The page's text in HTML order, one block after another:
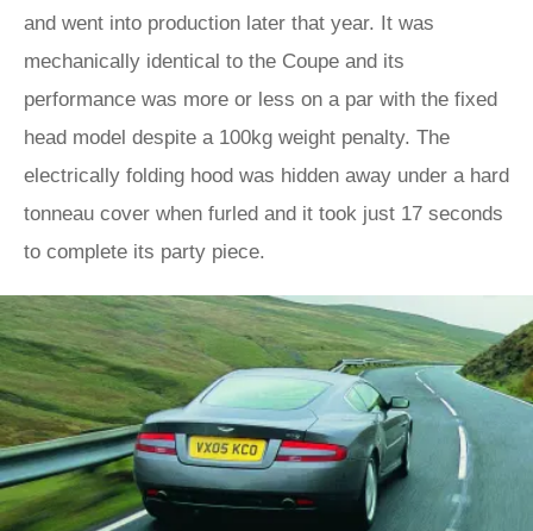
and went into production later that year. It was
mechanically identical to the Coupe and its
performance was more or less on a par with the fixed
head model despite a 100kg weight penalty. The
electrically folding hood was hidden away under a hard
tonneau cover when furled and it took just 17 seconds
to complete its party piece.